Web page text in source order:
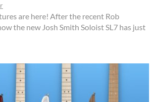
are here! After the recent Rob
the new Josh Smith Soloist SL7 has just